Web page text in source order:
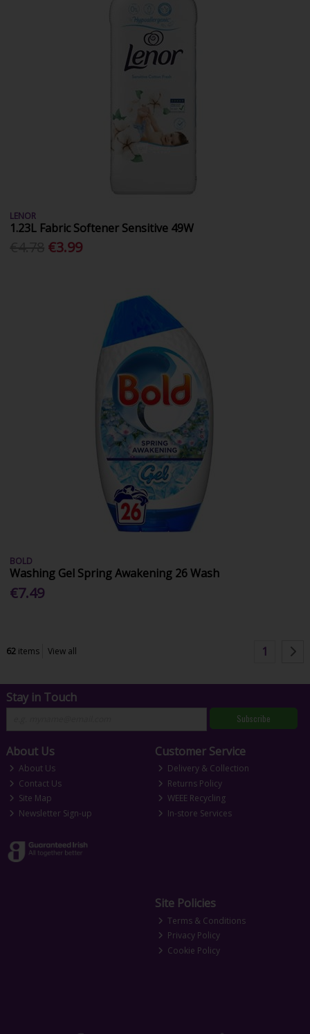
LENOR
1.23L Fabric Softener Sensitive 49W
€3.99
BOLD
Washing Gel Spring Awakening 26 Wash
€7.49
62items View all 1
Stay in Touch
Subscribe
About Us
About Us
Contact Us
Site Map
Newsletter Sign-up
Customer Service
Delivery & Collection
Returns Policy
WEEE Recycling
In-store Services
Site Policies
Terms & Conditions
Privacy Policy
Cookie Policy